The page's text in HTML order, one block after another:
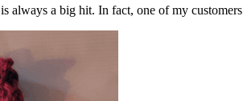
is always a big hit. In fact, one of my